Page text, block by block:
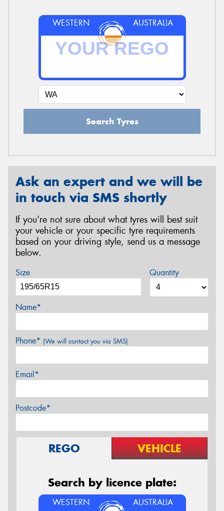
WESTERN AUSTRALIA
Search Tyres
Ask an expert and we will be
in touch via SMS shortly
If you’re not sure about what tyres will best suit
your vehicle or your specific tyre requirements
based on your driving style, send us a message
below.
Size Quantity
Name*
Phone* (We will contact you via SMS)
Email*
Postcode*
REGO VEHICLE
Search by licence plate:
WESTERN AUSTRALIA